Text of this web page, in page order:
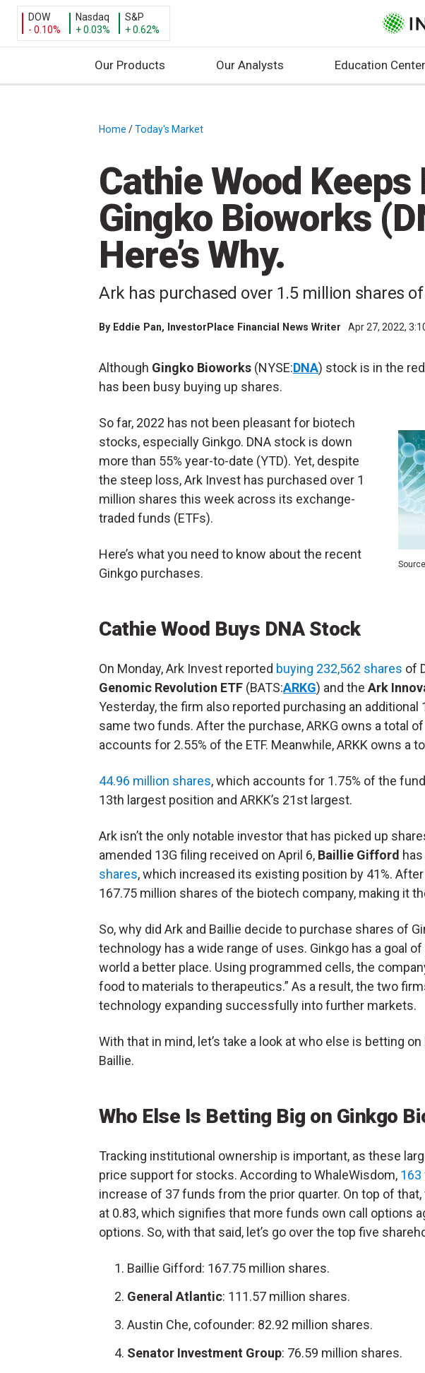
DOW
- 0.10%
Nasdaq
+ 0.03%
S&P
+ 0.62%
Our Products Our Analysts Education Center
Home /Today's Market
Cathie Wood Keeps
Gingko Bioworks
Here’s Why.
Ark has purchased over 1.5 million shares
By Eddie Pan, InvestorPlace Financial News Writer Apr 27, 2022,
Although Gingko Bioworks (NYSE:DNA) stock is in the red
has been busy buying up shares.
So far, 2022 has not been pleasant for biotech
stocks, especially Ginkgo. DNA stock is down
more than 55% year-to-date (YTD). Yet, despite
the steep loss, Ark Invest has purchased over 1
million shares this week across its exchange-
traded funds (ETFs).
Here’s what you need to know about the recent
Ginkgo purchases.
Cathie Wood Buys DNA Stock
On Monday, Ark Invest reported buying 232,562 shares of
Genomic Revolution ETF (BATS:ARKG) and the Ark
Yesterday, the firm also reported purchasing an
same two funds. After the purchase, ARKG owns a total of
accounts for 2.55% of the ETF. Meanwhile, ARKK owns a
44.96 million shares, which accounts for 1.75% of the
13th largest position and ARKK’s 21st largest.
Ark isn’t the only notable investor that has picked up
amended 13G filing received on April 6, Baillie Gifford
shares, which increased its existing position by 41%.
167.75 million shares of the biotech company, making it
So, why did Ark and Baillie decide to purchase shares of
technology has a wide range of uses. Ginkgo has a goal
world a better place. Using programmed cells, the
food to materials to therapeutics.” As a result, the two
technology expanding successfully into further markets.
With that in mind, let’s take a look at who else is betting
Baillie.
Who Else Is Betting Big on Ginkgo
Tracking institutional ownership is important, as these
price support for stocks. According to WhaleWisdom, 163
increase of 37 funds from the prior quarter. On top of
at 0.83, which signifies that more funds own call options
options. So, with that said, let’s go over the top five
Baillie Gifford: 167.75 million shares.
General Atlantic: 111.57 million shares.
Austin Che, cofounder: 82.92 million shares.
Senator Investment Group: 76.59 million shares.